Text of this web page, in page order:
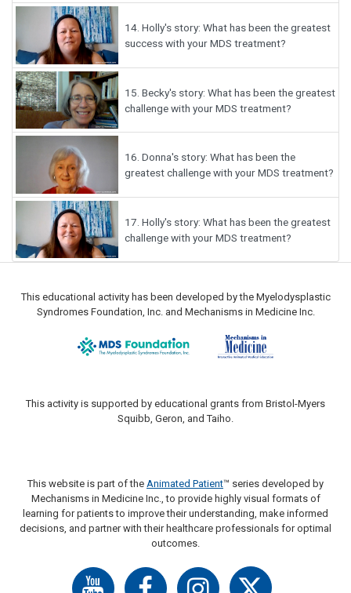
14. Holly's story: What has been the greatest
success with your MDS treatment?
15. Becky's story: What has been the greatest
challenge with your MDS treatment?
16. Donna's story: What has been the
greatest challenge with your MDS treatment?
17. Holly's story: What has been the greatest
challenge with your MDS treatment?
This educational activity has been developed by the Myelodysplastic
Syndromes Foundation, Inc. and Mechanisms in Medicine Inc.
This activity is supported by educational grants from Bristol-Myers
Squibb, Geron, and Taiho.
This website is part of the Animated Patient™ series developed by
Mechanisms in Medicine Inc., to provide highly visual formats of
learning for patients to improve their understanding, make informed
decisions, and partner with their healthcare professionals for optimal
outcomes.